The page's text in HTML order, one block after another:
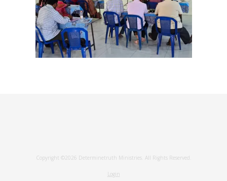
Copyright ©2026 Determinetruth Ministries. All Rights Reserved.
Login